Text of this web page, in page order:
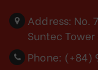
Address: No.
Suntec
Phone: (+84)